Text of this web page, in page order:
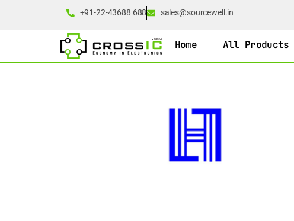
+91-22-43688 688 sales@sourcewell.in
Home All Products